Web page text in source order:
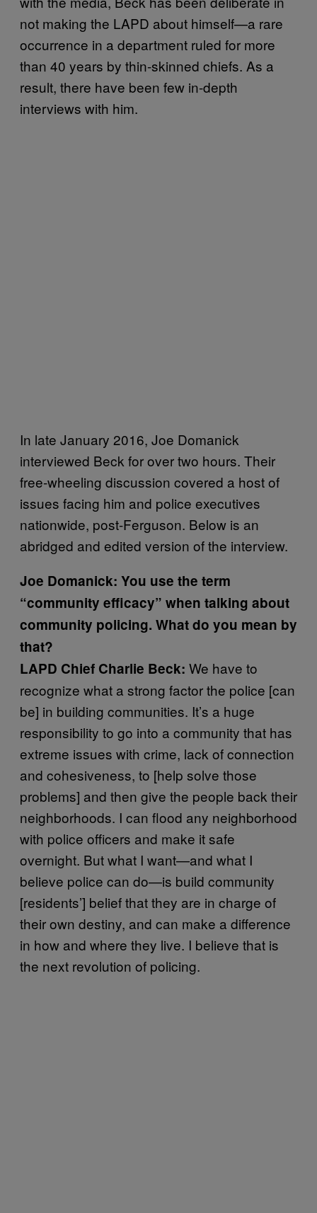
not making the LAPD about himself—a rare
occurrence in a department ruled for more
than 40 years by thin-skinned chiefs. As a
result, there have been few in-depth
interviews with him.
In late January 2016, Joe Domanick
interviewed Beck for over two hours. Their
free-wheeling discussion covered a host of
issues facing him and police executives
nationwide, post-Ferguson. Below is an
abridged and edited version of the interview.
Joe Domanick: You use the term
“community efficacy” when talking about
community policing. What do you mean by
that?
LAPD Chief Charlie Beck: We have to
recognize what a strong factor the police [can
be] in building communities. It’s a huge
responsibility to go into a community that has
extreme issues with crime, lack of connection
and cohesiveness, to [help solve those
problems] and then give the people back their
neighborhoods. I can flood any neighborhood
with police officers and make it safe
overnight. But what I want—and what I
believe police can do—is build community
[residents’] belief that they are in charge of
their own destiny, and can make a difference
in how and where they live. I believe that is
the next revolution of policing.